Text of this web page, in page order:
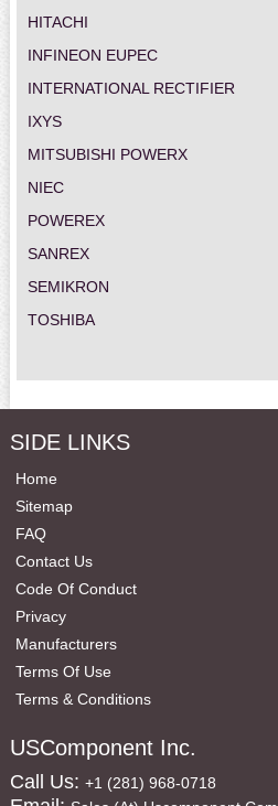
HITACHI
INFINEON EUPEC
INTERNATIONAL RECTIFIER
IXYS
MITSUBISHI POWERX
NIEC
POWEREX
SANREX
SEMIKRON
TOSHIBA
SIDE LINKS
Home
Sitemap
FAQ
Contact Us
Code Of Conduct
Privacy
Manufacturers
Terms Of Use
Terms & Conditions
USComponent Inc.
Call Us: +1 (281) 968-0718